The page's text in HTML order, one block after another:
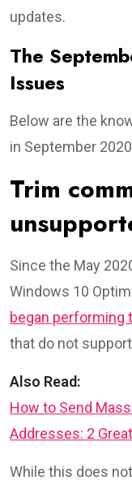
updates.
The
Issues
Below are the
in September
Trim
Since the May
Windows 10
began performing
that do not
Also Read:
How to Send
Addresses: 2
While this does